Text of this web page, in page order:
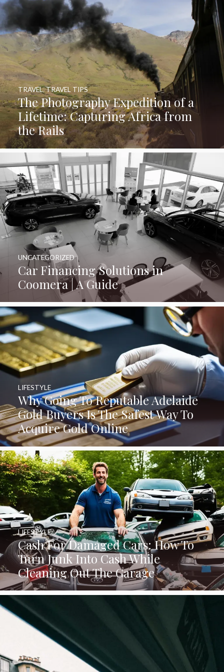
The Photography Expedition of a
Lifetime: Capturing Africa from
the Rails
TRAVEL,TRAVEL TIPS
Car Financing Solutions in
Coomera | A Guide
UNCATEGORIZED
Why Going To Reputable Adelaide
Gold Buyers Is The Safest Way To
Acquire Gold Online
LIFESTYLE
Cash For Damaged Cars: How To
Turn Junk Into Cash While
Cleaning Out The Garage
LIFESTYLE